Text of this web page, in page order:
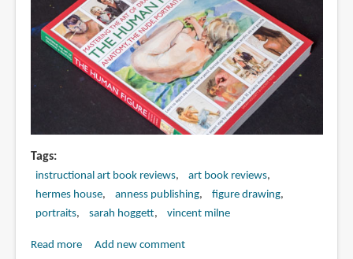
Tags
instructional art book reviews
art book reviews
hermes house
anness publishing
figure drawing
portraits
sarah hoggett vincent milne
Read moreaboutAdd new comment